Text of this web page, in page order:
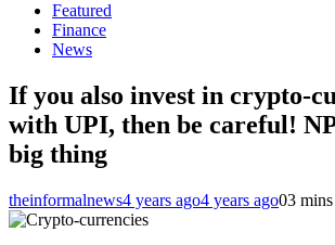
Featured
Finance
News
If you also invest in crypto-
with UPI, then be careful!
big thing
theinformalnews4 years ago4 years ago03 mins